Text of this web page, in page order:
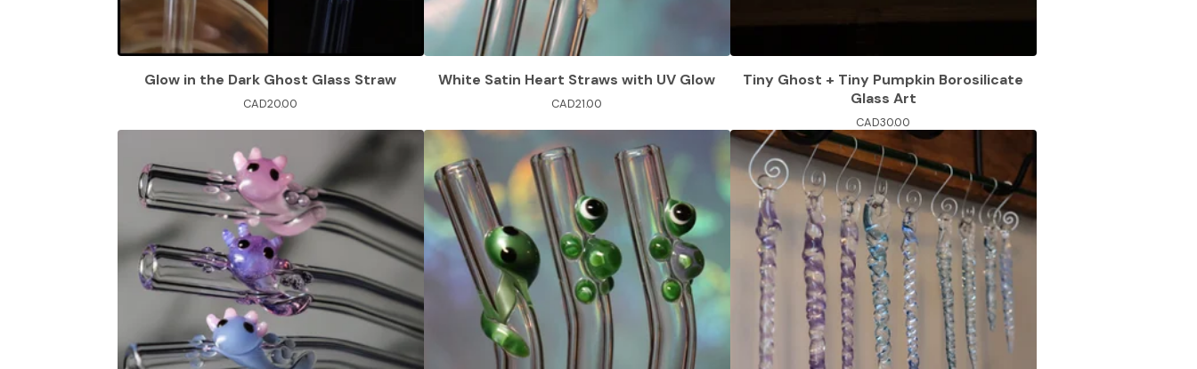
Glow in the Dark Ghost Glass Straw
CAD20.00
White Satin Heart Straws with UV Glow
CAD21.00
Tiny Ghost + Tiny Pumpkin Borosilicate
Glass Art
CAD30.00